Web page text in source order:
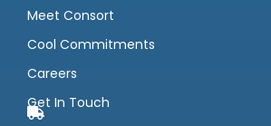
Meet Consort
Cool Commitments
Careers
Get In Touch